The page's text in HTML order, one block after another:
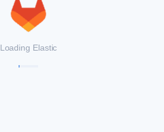
Loading Elastic